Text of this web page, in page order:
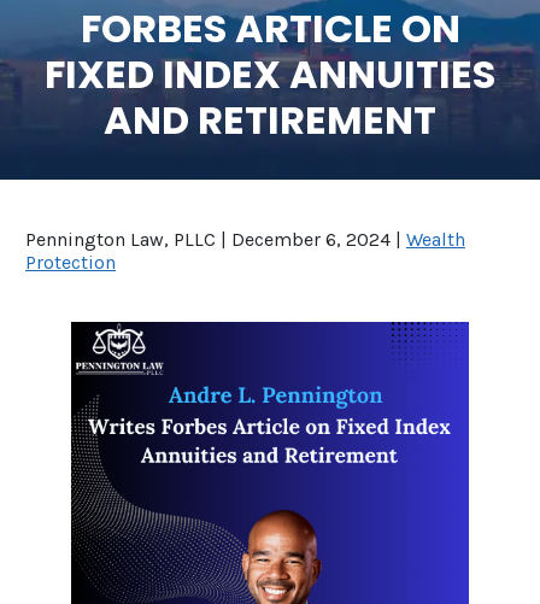
FORBES ARTICLE ON
FIXED INDEX ANNUITIES
AND RETIREMENT
Pennington Law, PLLC | December 6, 2024 | Wealth
Protection
SEE ALL LEGAL SERVICES